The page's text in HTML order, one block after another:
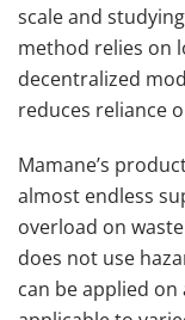
scale and
method relies on
decentralized
reduces reliance
Mamane’s
almost endless
overload on
does not use
can be applied on